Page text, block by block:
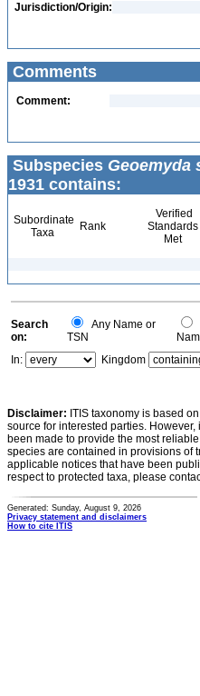
Jurisdiction/Origin:
Comments
Comment:
Subspecies Geoemyda
1931 contains:
Subordinate
Taxa
Rank
Verified
Standards
Met
Search
on:
Any Name or
TSN
In:
Kingdom
Disclaimer: ITIS taxonomy is based
source for interested parties.
been made to provide the most
species are contained in provisions of
applicable notices that have been
respect to protected taxa, please
Generated: Sunday, August 9, 2026
Privacy statement and disclaimers
How to cite ITIS